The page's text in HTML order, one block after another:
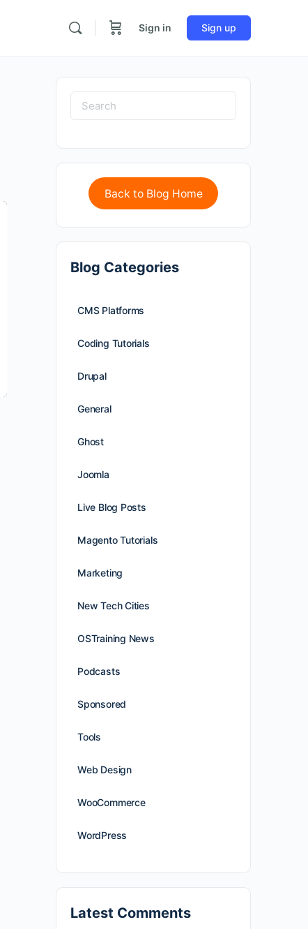
Sign in Sign up
Back to Blog Home
Blog Categories
CMS Platforms
Coding Tutorials
Drupal
General
Ghost
Joomla
Live Blog Posts
Magento Tutorials
Marketing
New Tech Cities
OSTraining News
Podcasts
Sponsored
Tools
Web Design
WooCommerce
WordPress
Latest Comments